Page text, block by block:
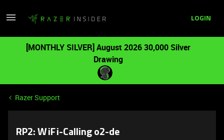
LOGIN
[MONTHLY SILVER] August 2026 30,000 Silver
Drawing
Razer Support
RP2: WiFi-Calling o2-de